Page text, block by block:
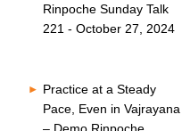
Rinpoche Sunday Talk
221 - October 27, 2024
Practice at a Steady
Pace, Even in Vajrayana